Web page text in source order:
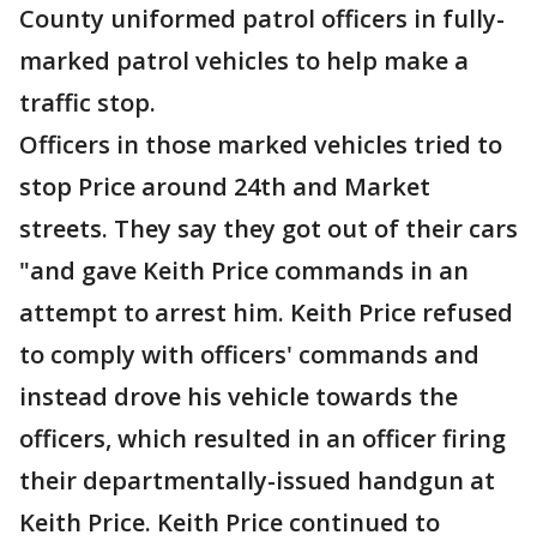
County uniformed patrol officers in fully-
marked patrol vehicles to help make a
traffic stop.
Officers in those marked vehicles tried to
stop Price around 24th and Market
streets. They say they got out of their cars
"and gave Keith Price commands in an
attempt to arrest him. Keith Price refused
to comply with officers' commands and
instead drove his vehicle towards the
officers, which resulted in an officer firing
their departmentally-issued handgun at
Keith Price. Keith Price continued to